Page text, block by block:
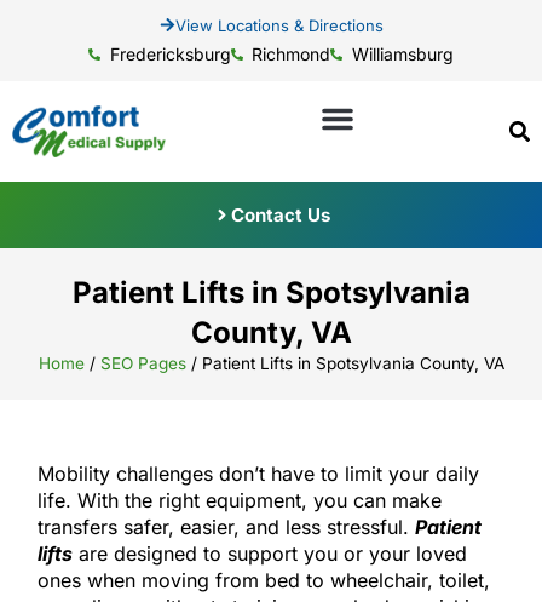
View Locations & Directions
Fredericksburg Richmond Williamsburg
Contact Us
Patient Lifts in Spotsylvania
County, VA
Home/ SEO Pages/ Patient Lifts in Spotsylvania County, VA
Mobility challenges don’t have to limit your daily
life. With the right equipment, you can make
transfers safer, easier, and less stressful. Patient
liftsare designed to support you or your loved
ones when moving from bed to wheelchair, toilet,